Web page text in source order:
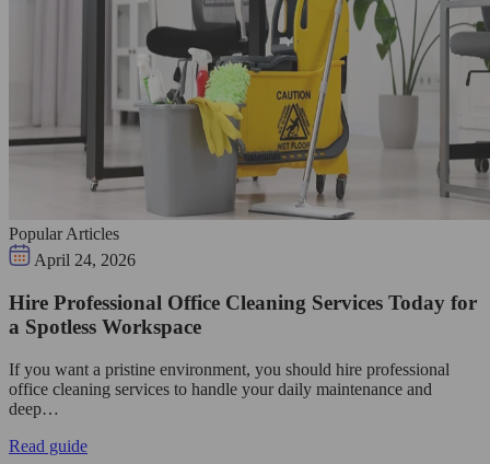
Popular Articles
April 24, 2026
Hire Professional Office Cleaning Services Today for
a Spotless Workspace
If you want a pristine environment, you should hire professional
office cleaning services to handle your daily maintenance and
deep…
Read guide